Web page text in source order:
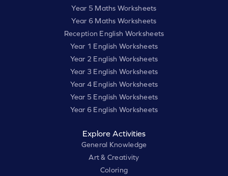
Year 5 Maths Worksheets
Year 6 Maths Worksheets
Reception English Worksheets
Year 1 English Worksheets
Year 2 English Worksheets
Year 3 English Worksheets
Year 4 English Worksheets
Year 5 English Worksheets
Year 6 English Worksheets
Explore Activities
General Knowledge
Art & Creativity
Coloring